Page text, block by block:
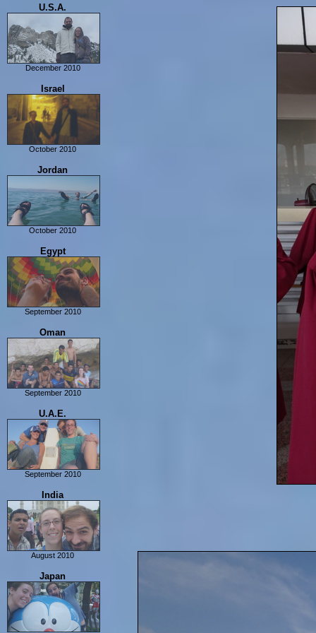
Tour with Ryan B
Geocaching
Getting Married
Liberty Equipment
U.S.A.
December 2010
Virginia to Colorado
Colorado to Nevada
Nevada to Oregon
Oregon to Virginia
Israel
October 2010
Jerusalem
Jordan
October 2010
Aqaba
Wadi Musa and Petra
Amman
Egypt
September 2010
Alexandria
Cairo
Luxor
Dahab
Oman
September 2010
Muscat
Road Trip in Oman
U.A.E.
September 2010
Dubai
Abu Dhabi
Musandam + Dubai
India
August 2010
Agra
Varanasi
Khajuraho
Jabalpur
Japan